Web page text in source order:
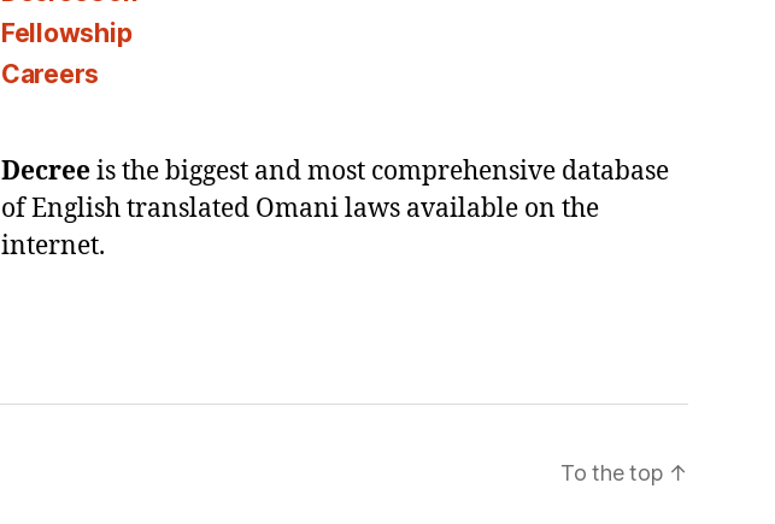
Fellowship
Careers
Decreeis the biggest and most comprehensive database
of English translated Omani laws available on the
internet.
To the top ↑